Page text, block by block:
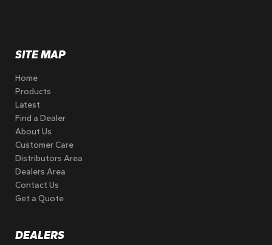
SITE MAP
Home
Products
Latest
Find a Dealer
About Us
Customer Care
Distributors Area
Dealers Area
Contact Us
Get a Quote
DEALERS